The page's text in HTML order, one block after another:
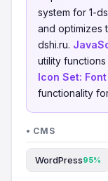
system for 1-
and optimizes
dshi.ru.
utility functions
Icon Set:
functionality
• CMS
WordPress95%